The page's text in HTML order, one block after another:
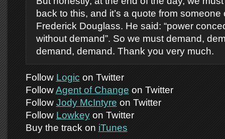
back to this, and it’s a quote from someone
Frederick Douglass. He said: “power
without demand”. So we must demand,
demand, demand. Thank you very much.
Follow Logic on Twitter
FollowAgent of Change on Twitter
Follow Jody McIntyre on Twitter
Follow Lowkeyon Twitter
Buy the track on iTunes